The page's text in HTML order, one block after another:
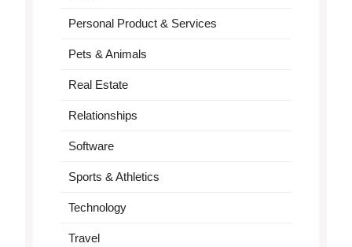
Personal Product & Services
Pets & Animals
Real Estate
Relationships
Software
Sports & Athletics
Technology
Travel